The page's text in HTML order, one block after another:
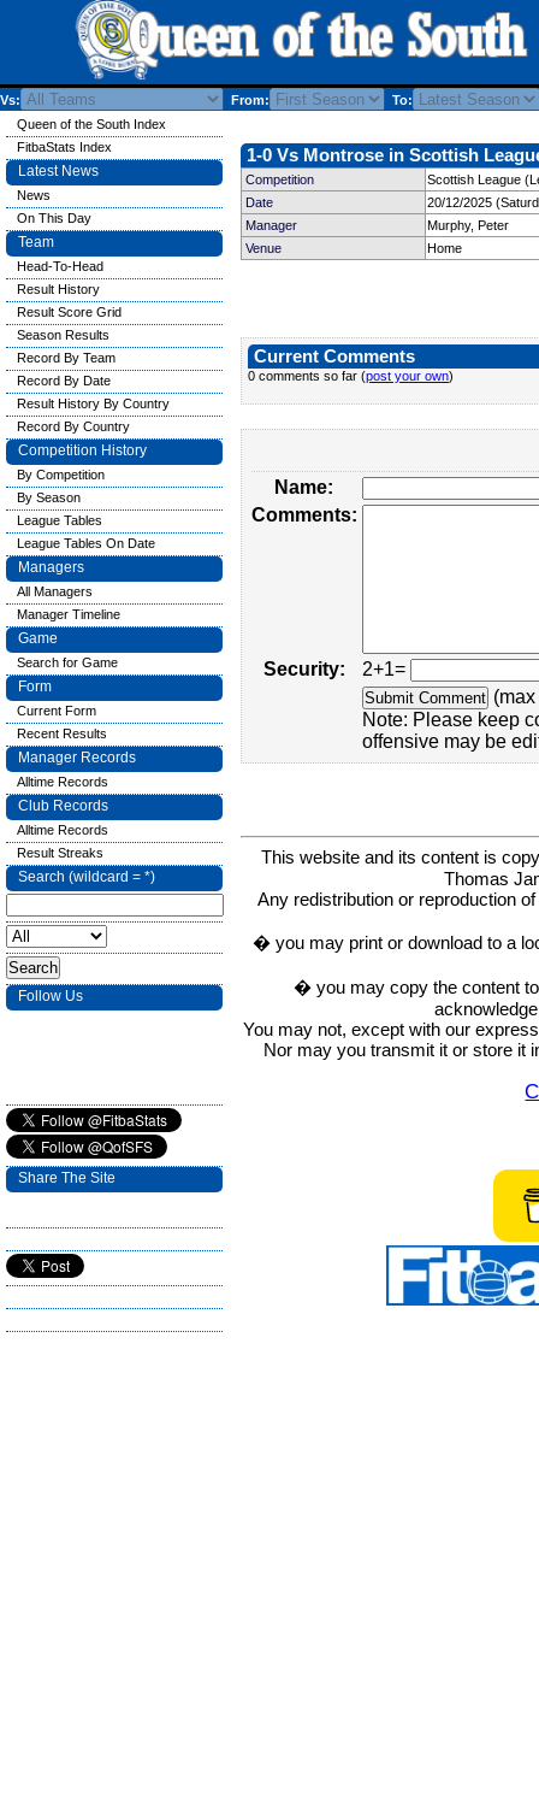
Vs: From: To:
1-0 Vs Montrose in Scottish
Competition
Scottish League
Date
20/12/2025
Manager
Murphy, Peter
Venue
Home
Current Comments
0 comments so far (post your own)
Name:
Comments:
Security:
2+1=
Note: Please keep
offensive may be
This website and its content is
Thomas
Any redistribution or reproduction
� you may print or download to a
� you may copy the content
You may not, except with our
Nor may you transmit it or store it
Queen of the South Index
FitbaStats Index
Latest News
News
On This Day
Team
Head-To-Head
Result History
Result Score Grid
Season Results
Record By Team
Record By Date
Result History By Country
Record By Country
Competition History
By Competition
By Season
League Tables
League Tables On Date
Managers
All Managers
Manager Timeline
Game
Search for Game
Form
Current Form
Recent Results
Manager Records
Alltime Records
Club Records
Alltime Records
Result Streaks
Search (wildcard = *)
Follow Us
Share The Site